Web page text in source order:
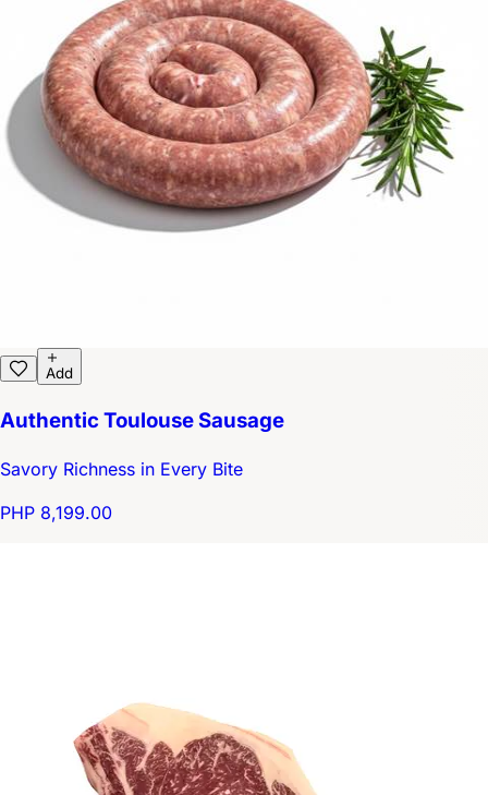
Add
Authentic Toulouse Sausage
Savory Richness in Every Bite
PHP 8,199.00